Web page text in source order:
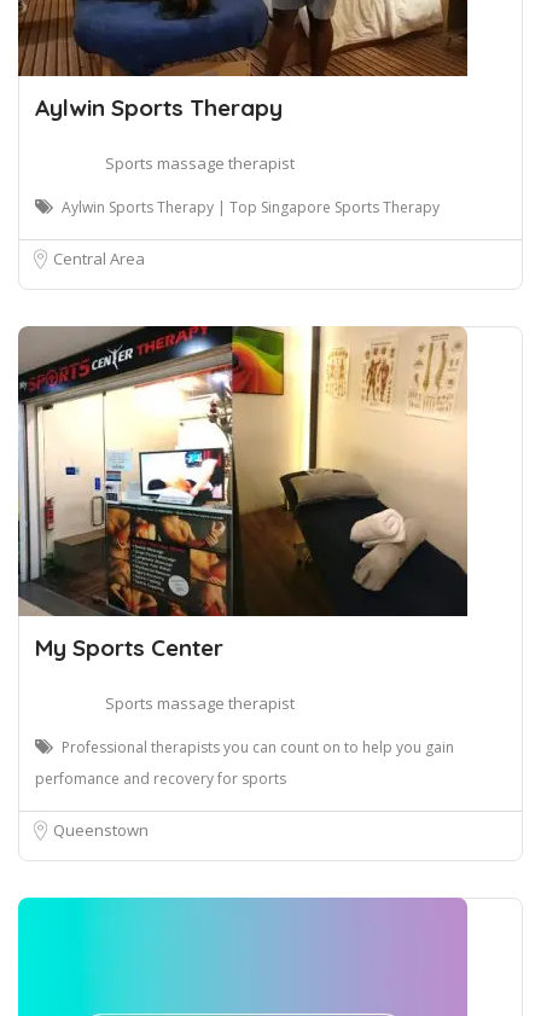
Aylwin Sports Therapy
Sports massage therapist
Aylwin Sports Therapy | Top Singapore Sports Therapy
Central Area
My Sports Center
Sports massage therapist
Professional therapists you can count on to help you gain
perfomance and recovery for sports
Queenstown